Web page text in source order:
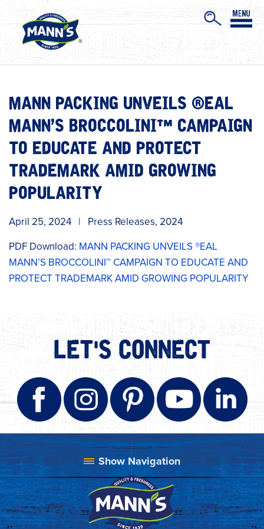
MANN PACKING UNVEILS ®EAL
MANN’S BROCCOLINI™ CAMPAIGN
TO EDUCATE AND PROTECT
TRADEMARK AMID GROWING
POPULARITY
April 25, 2024 | Press Releases, 2024
PDF Download: MANN PACKING UNVEILS ®EAL
MANN’S BROCCOLINI™ CAMPAIGN TO EDUCATE AND
PROTECT TRADEMARK AMID GROWING POPULARITY
LET'S CONNECT